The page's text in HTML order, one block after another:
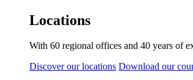
Locations
With 60 regional offices and 40 years of
Discover our locations Download our